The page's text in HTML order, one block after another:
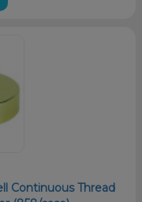
Continuous Thread